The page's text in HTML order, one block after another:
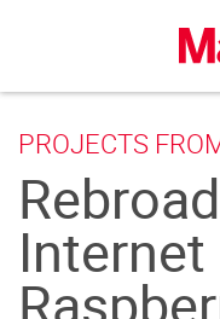
PROJECTS